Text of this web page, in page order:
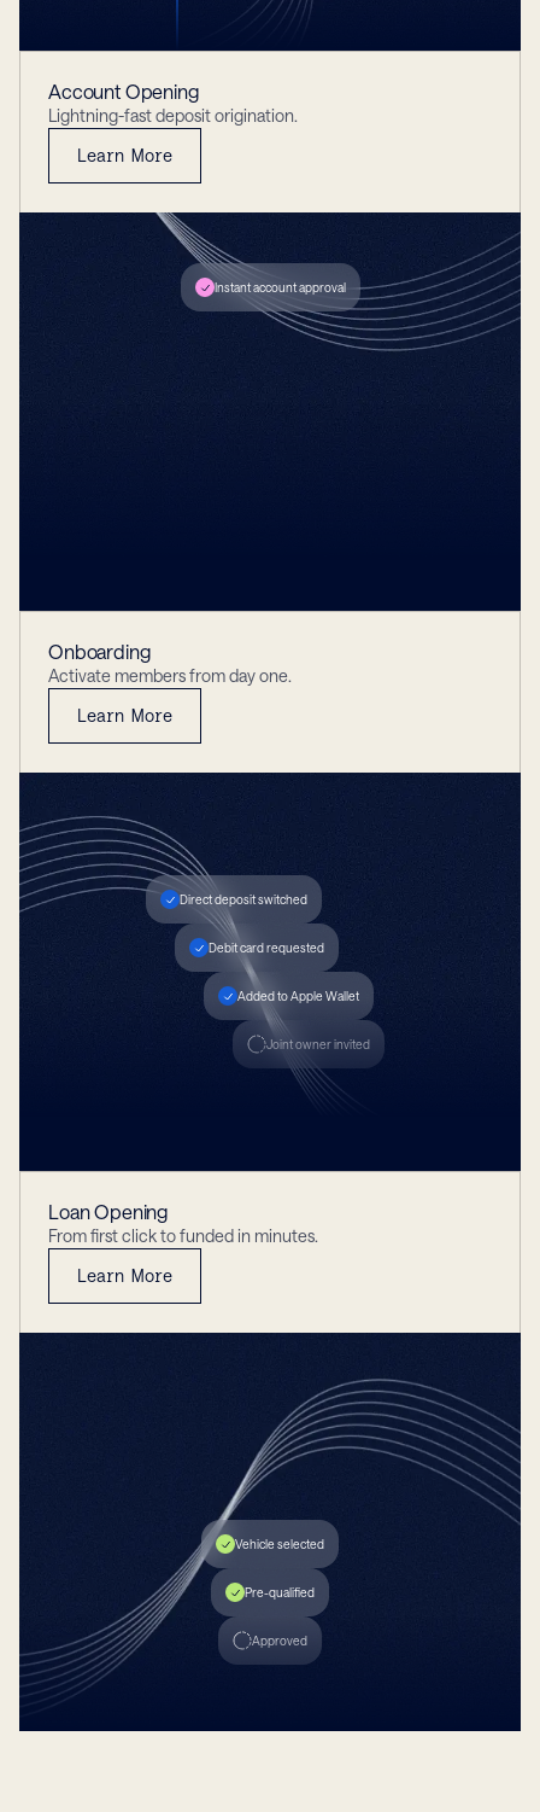
Account Opening
Lightning-fast deposit origination.
Learn More
Instant account approval
Onboarding
Activate members from day one.
Learn More
Direct deposit switched
Debit card requested
Added to Apple Wallet
Joint owner invited
Loan Opening
From first click to funded in minutes.
Learn More
APR
Vehicle selected
Pre-qualified
Approved